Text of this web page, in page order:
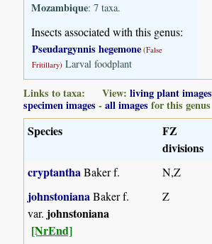
Mozambique: 7 taxa.
Insects associated with this genus:
Pseudargynnis hegemone (False
Fritillary) Larval foodplant
Links to taxa: View:living plant images
specimen images -all images for this genus
Species
FZ
divisions
cryptantha Baker f. N,Z
johnstoniana Baker f.
var. johnstoniana
[NrEnd]
Z